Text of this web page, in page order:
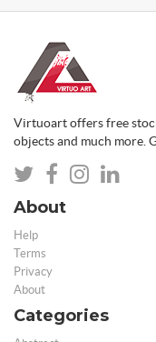
Virtuoart offers free
objects and much more.
About
Help
Terms
Privacy
About
Categories